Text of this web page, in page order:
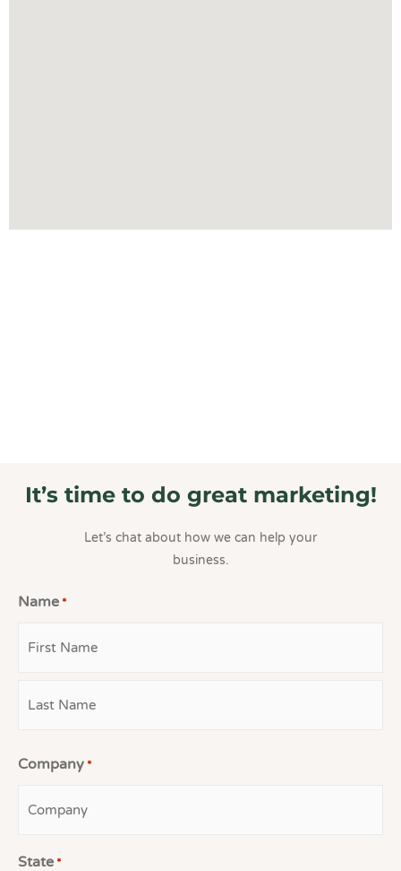
It’s time to do great marketing!
Let’s chat about how we can help your
business.
Name *
First
Last
Company *
State *